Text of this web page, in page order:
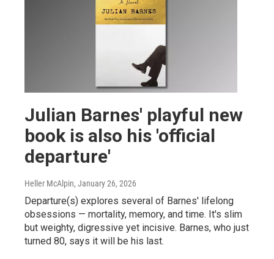
Julian Barnes' playful new
book is also his 'official
departure'
Heller McAlpin, January 26, 2026
Departure(s) explores several of Barnes' lifelong
obsessions — mortality, memory, and time. It's slim
but weighty, digressive yet incisive. Barnes, who just
turned 80, says it will be his last.